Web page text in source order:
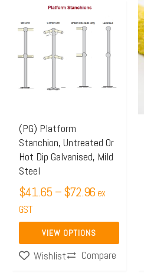
(PG) Platform
Stanchion, Untreated Or
Hot Dip Galvanised, Mild
Steel
$41.65 –$72.96
range:
through
ex
GST
VIEW OPTIONS
product
multiple
may
be
chosen
on
the
product
Wishlist
Compare